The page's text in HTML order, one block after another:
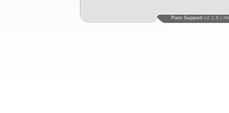
Pars Support v2.1.8 |